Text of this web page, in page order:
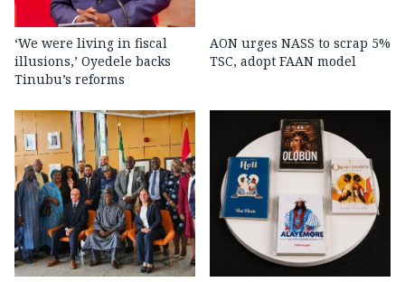
‘We were living in fiscal
illusions,’ Oyedele backs
Tinubu’s reforms
AON urges NASS to scrap 5%
TSC, adopt FAAN model